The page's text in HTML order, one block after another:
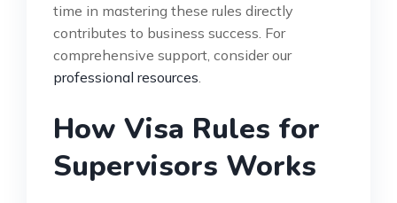
time in mastering these rules directly
contributes to business success. For
comprehensive support, consider our
professional resources
How Visa Rules for
Supervisors Works